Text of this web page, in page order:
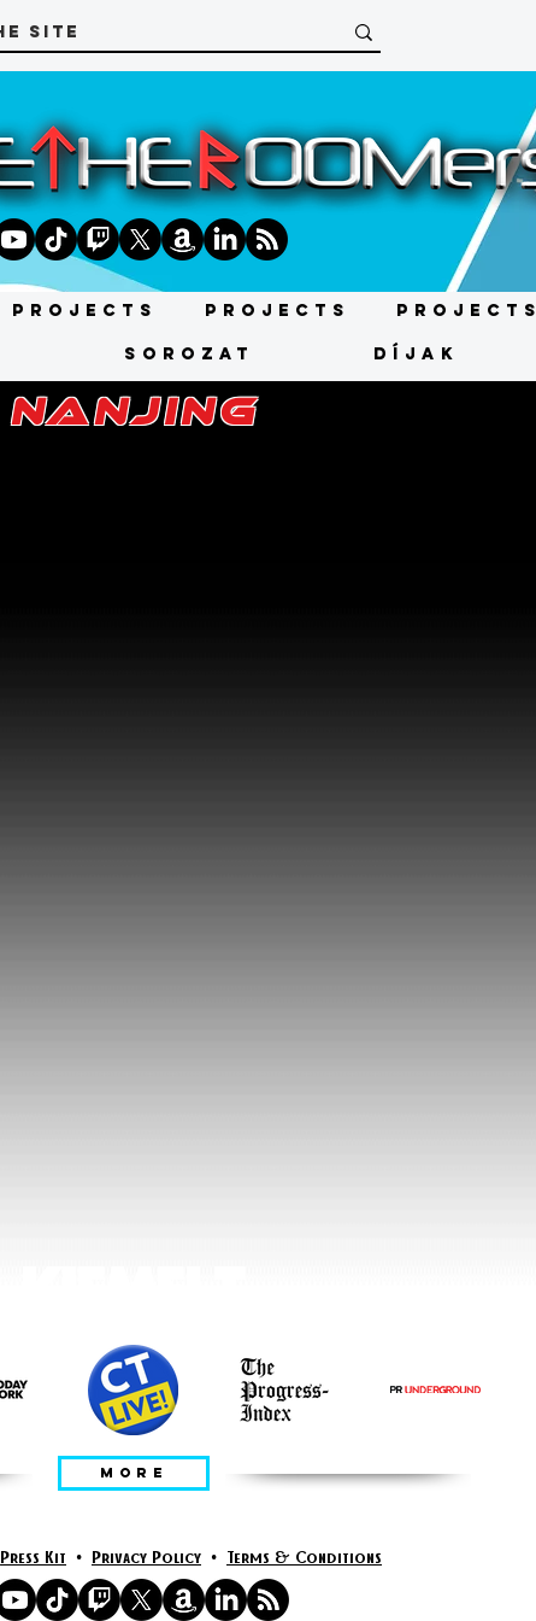
Projects Projects Projects
SOROZAT DÍJAK
nanjing
Press Kit • Privacy Policy • Terms & Conditions
MORE